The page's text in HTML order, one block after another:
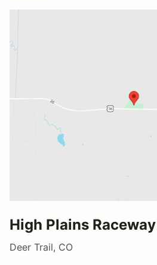
High Plains Raceway
Deer Trail, CO